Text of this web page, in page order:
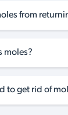
from
moles?
to get rid of